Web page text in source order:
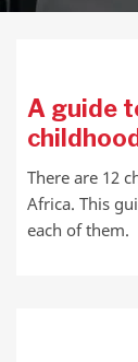
A guide
There are 12
Africa. This
each of them.